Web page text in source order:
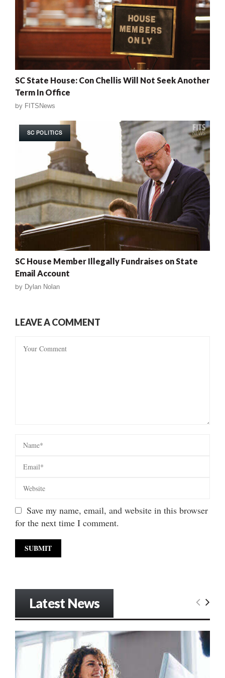
SC State House: Con Chellis Will Not Seek Another
Term In Office
by FITSNews
SC POLITICS
SC House Member Illegally Fundraises on State
Email Account
by Dylan Nolan
LEAVE A COMMENT
Save my name, email, and website in this browser
for the next time I comment.
Latest News